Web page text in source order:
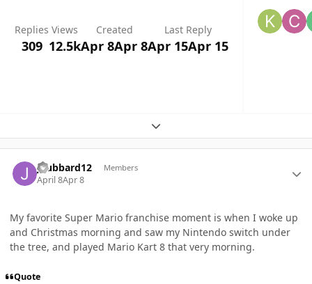
Replies
309
Views
12.5k
Created
Apr 8Apr 8
Last Reply
Apr 15Apr 15
Expand topic overview
jhubbard12 Members
April 8Apr 8
My favorite Super Mario franchise moment is when I woke up
and Christmas morning and saw my Nintendo switch under
the tree, and played Mario Kart 8 that very morning.
Quote